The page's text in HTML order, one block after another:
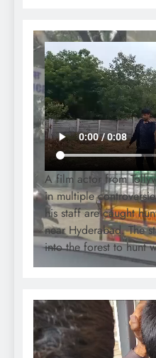
A film actor from
in multiple
his staff are caught
near Hyderabad. The
into the forest to hunt